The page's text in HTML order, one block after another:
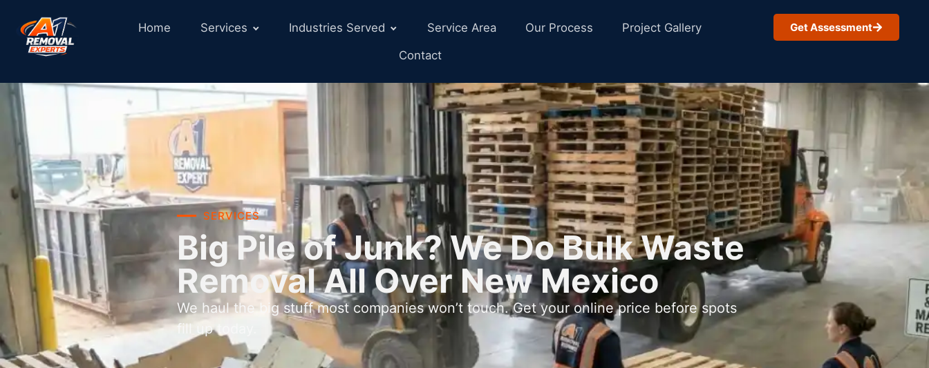
Home Services Industries Served Service Area Our Process
Project Gallery
Contact
Get Assessment
SERVICES
Big Pile of Junk? We Do Bulk Waste
Removal All Over New Mexico
We haul the big stuff most companies won’t touch. Get your online price before spots
fill up today.